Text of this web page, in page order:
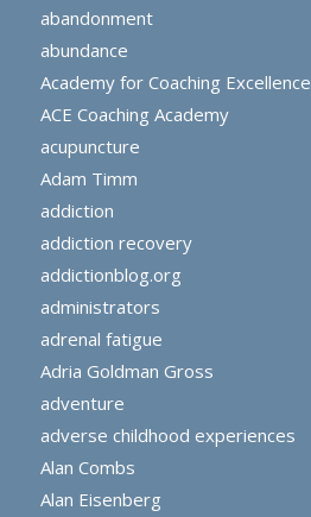
abandonment
abundance
Academy for Coaching Excellence
ACE Coaching Academy
acupuncture
Adam Timm
addiction
addiction recovery
addictionblog.org
administrators
adrenal fatigue
Adria Goldman Gross
adventure
adverse childhood experiences
Alan Combs
Alan Eisenberg